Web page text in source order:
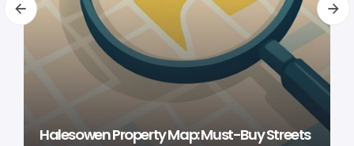
Halesowen Property Map: Must-Buy Streets